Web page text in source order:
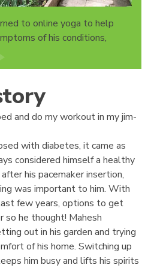
to online yoga to help
of his conditions,
and do my workout in my jim-
with diabetes, it came as
considered himself a healthy
his pacemaker insertion,
was important to him. With
few years, options to get
so he thought! Mahesh
out in his garden and trying
of his home. Switching up
him busy and lifts his spirits